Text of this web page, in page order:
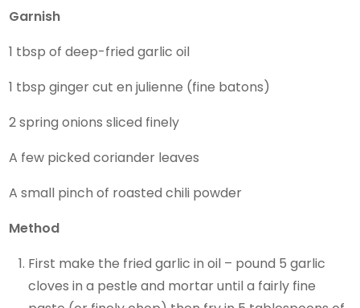
Garnish
1 tbsp of deep-fried garlic oil
1 tbsp ginger cut en julienne (fine batons)
2 spring onions sliced finely
A few picked coriander leaves
A small pinch of roasted chili powder
Method
First make the fried garlic in oil – pound 5 garlic
cloves in a pestle and mortar until a fairly fine